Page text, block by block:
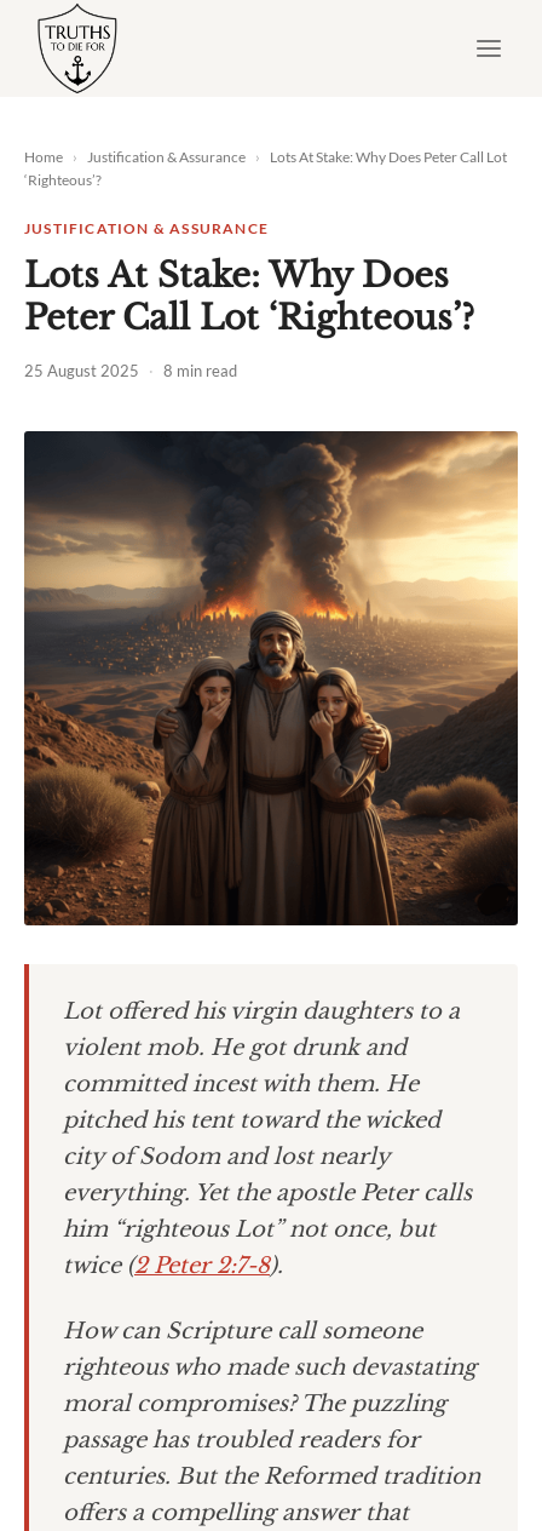
content
Home › Justification & Assurance ›
Lots At Stake: Why Does Peter Call Lot
‘Righteous’?
JUSTIFICATION & ASSURANCE
Lots At Stake: Why Does
Peter Call Lot ‘Righteous’?
25 August 2025 · 8 min read
Lot offered his virgin daughters to a
violent mob. He got drunk and
committed incest with them. He
pitched his tent toward the wicked
city of Sodom and lost nearly
everything. Yet the apostle Peter calls
him “righteous Lot” not once, but
twice (2 Peter 2:7-8).
How can Scripture call someone
righteous who made such devastating
moral compromises? The puzzling
passage has troubled readers for
centuries. But the Reformed tradition
offers a compelling answer that